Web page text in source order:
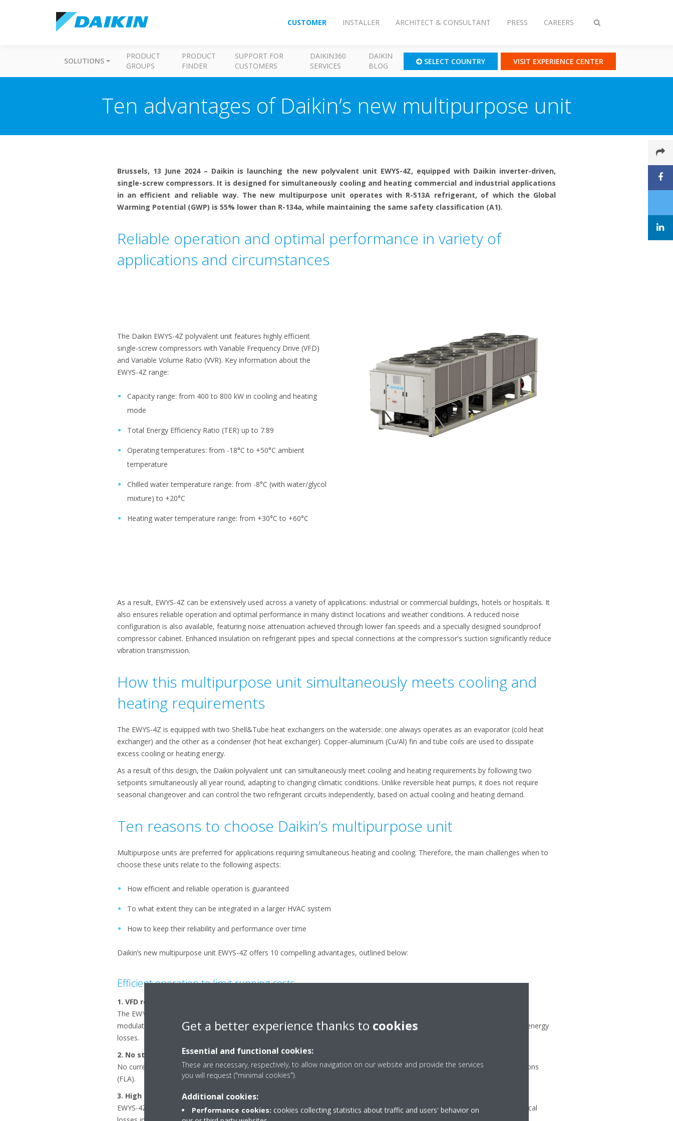
Toggle
CUSTOMER INSTALLER ARCHITECT & CONSULTANT PRESS CAREERS
SOLUTIONS
PRODUCT
GROUPS
PRODUCT
FINDER
SUPPORT FOR
CUSTOMERS
DAIKIN360
SERVICES
DAIKIN
BLOG
SELECT COUNTRY VISIT EXPERIENCE CENTER
Ten advantages of Daikin’s new multipurpose unit
Brussels, 13 June 2024 – Daikin is launching the new polyvalent unit EWYS-4Z, equipped with Daikin inverter-driven,
single-screw compressors. It is designed for simultaneously cooling and heating commercial and industrial applications
in an efficient and reliable way. The new multipurpose unit operates with R-513A refrigerant, of which the Global
Warming Potential (GWP) is 55% lower than R-134a, while maintaining the same safety classification (A1).
Reliable operation and optimal performance in variety of
applications and circumstances
The Daikin EWYS-4Z polyvalent unit features highly efficient
single-screw compressors with Variable Frequency Drive (VFD)
and Variable Volume Ratio (VVR). Key information about the
EWYS-4Z range:
Capacity range: from 400 to 800 kW in cooling and heating
mode
Total Energy Efficiency Ratio (TER) up to 7.89
Operating temperatures: from -18°C to +50°C ambient
temperature
Chilled water temperature range: from -8°C (with water/glycol
mixture) to +20°C
Heating water temperature range: from +30°C to +60°C
As a result, EWYS-4Z can be extensively used across a variety of applications: industrial or commercial buildings, hotels or hospitals. It
also ensures reliable operation and optimal performance in many distinct locations and weather conditions. A reduced noise
configuration is also available, featuring noise attenuation achieved through lower fan speeds and a specially designed soundproof
compressor cabinet. Enhanced insulation on refrigerant pipes and special connections at the compressor's suction significantly reduce
vibration transmission.
How this multipurpose unit simultaneously meets cooling and
heating requirements
The EWYS-4Z is equipped with two Shell&Tube heat exchangers on the waterside: one always operates as an evaporator (cold heat
exchanger) and the other as a condenser (hot heat exchanger). Copper-aluminium (Cu/Al) fin and tube coils are used to dissipate
excess cooling or heating energy.
As a result of this design, the Daikin polyvalent unit can simultaneously meet cooling and heating requirements by following two
setpoints simultaneously all year round, adapting to changing climatic conditions. Unlike reversible heat pumps, it does not require
seasonal changeover and can control the two refrigerant circuits independently, based on actual cooling and heating demand.
Ten reasons to choose Daikin’s multipurpose unit
Multipurpose units are preferred for applications requiring simultaneous heating and cooling. Therefore, the main challenges when to
choose these units relate to the following aspects:
How efficient and reliable operation is guaranteed
To what extent they can be integrated in a larger HVAC system
How to keep their reliability and performance over time
Daikin’s new multipurpose unit EWYS-4Z offers 10 compelling advantages, outlined below:
Efficient operation to limit running costs
1. VFD regulation combined with VVR control
The EWYS-4Z range provides chilled and hot water operating in both air-to-water and water-to-water all year round. The VFD
modulates unit capacity efficiently at part load, while VVR adjusts compressor operations to match any conditions, minimizing energy
losses.
2. No starting current
No current spikes at start-up. The starting current is always lower than the current absorbed in the maximum operating conditions
(FLA).
3. High power factor
EWYS-4Z maintains a displacement power factor always greater than 0.95, avoiding power factor penalties and reducing electrical
Get a better experience thanks to cookies
Essential and functional cookies:
These are necessary, respectively, to allow navigation on our website and provide the services
you will request ("minimal cookies").
Additional cookies:
Performance cookies: cookies collecting statistics about traffic and users' behavior on